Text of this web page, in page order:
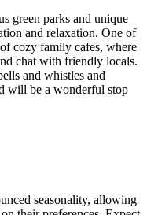
green parks and unique
and relaxation. One of
cozy family cafes, where
chat with friendly locals.
and whistles and
will be a wonderful stop
seasonality, allowing